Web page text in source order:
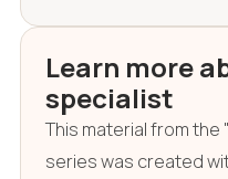
Learn more
specialist
This material from
series was created